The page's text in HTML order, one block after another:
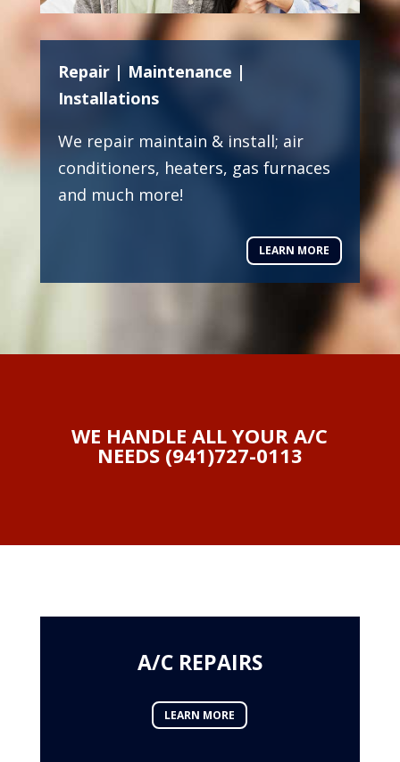
Repair | Maintenance |
Installations
We repair maintain & install; air
conditioners, heaters, gas furnaces
and much more!
LEARN MORE
WE HANDLE ALL YOUR A/C
NEEDS (941)727-0113
A/C REPAIRS
LEARN MORE